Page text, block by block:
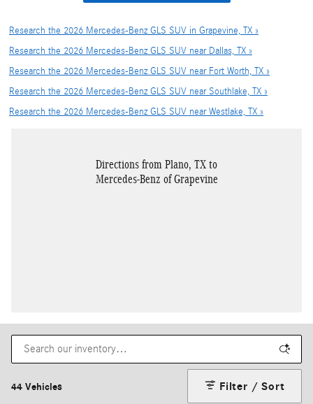
Research the 2026 Mercedes-Benz GLS SUV in Grapevine, TX »
Research the 2026 Mercedes-Benz GLS SUV near Dallas, TX »
Research the 2026 Mercedes-Benz GLS SUV near Fort Worth, TX »
Research the 2026 Mercedes-Benz GLS SUV near Southlake, TX »
Research the 2026 Mercedes-Benz GLS SUV near Westlake, TX »
Directions from Plano, TX to
Mercedes-Benz of Grapevine
44 Vehicles Filter / Sort